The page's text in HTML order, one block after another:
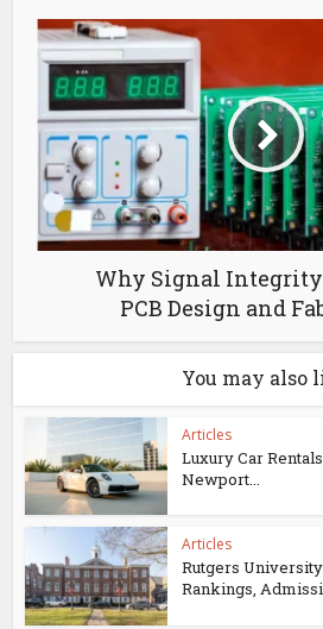
Why Signal
PCB Design and
You may also
Articles
Luxury Car
Newport...
Articles
Rutgers
Rankings,